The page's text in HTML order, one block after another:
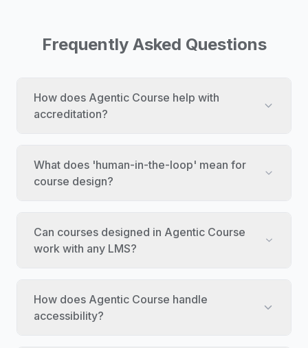
Frequently Asked Questions
How does Agentic Course help with
accreditation?
What does 'human-in-the-loop' mean for
course design?
Can courses designed in Agentic Course
work with any LMS?
How does Agentic Course handle
accessibility?